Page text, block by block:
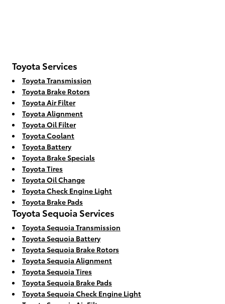
Toyota Services
Toyota Transmission
Toyota Brake Rotors
Toyota Air Filter
Toyota Alignment
Toyota Oil Filter
Toyota Coolant
Toyota Battery
Toyota Brake Specials
Toyota Tires
Toyota Oil Change
Toyota Check Engine Light
Toyota Brake Pads
Toyota Sequoia Services
Toyota Sequoia Transmission
Toyota Sequoia Battery
Toyota Sequoia Brake Rotors
Toyota Sequoia Alignment
Toyota Sequoia Tires
Toyota Sequoia Brake Pads
Toyota Sequoia Check Engine Light